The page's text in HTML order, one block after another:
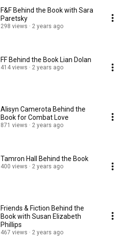
F&F Behind the Book with Sara
Paretsky
298 views 2 years ago
FF Behind the Book Lian Dolan
414 views 2 years ago
Alisyn Camerota Behind the
Book for Combat Love
871 views 2 years ago
Tamron Hall Behind the Book
400 views 2 years ago
Friends & Fiction Behind the
Book with Susan Elizabeth
Phillips
467 views 2 years ago